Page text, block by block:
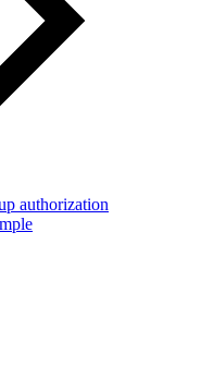
authorization